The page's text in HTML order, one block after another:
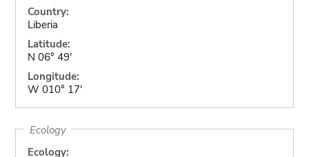
Country:
Liberia
Latitude:
N 06° 49'
Longitude:
W 010° 17'
Ecology
Ecology: